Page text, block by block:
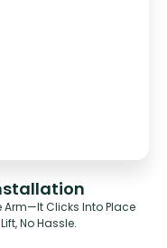
Arm—It Clicks Into Place
No Hassle.